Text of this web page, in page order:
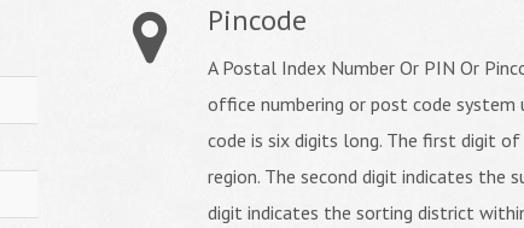
Pincode
A Postal Index Number Or PIN Or
office numbering or post code system
code is six digits long. The first digit
region. The second digit indicates the
digit indicates the sorting district